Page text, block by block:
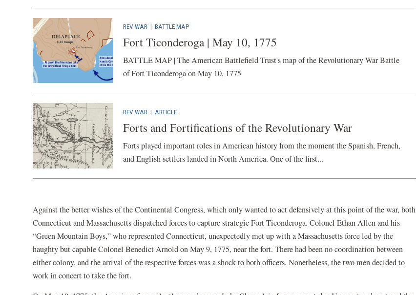
REV WAR |BATTLE MAP
Fort Ticonderoga | May 10, 1775
BATTLE MAP | The American Battlefield Trust's map of the Revolutionary War Battle
of Fort Ticonderoga on May 10, 1775
REV WAR |ARTICLE
Forts and Fortifications of the Revolutionary War
Forts played important roles in American history from the moment the Spanish, French,
and English settlers landed in North America. One of the first...
Against the better wishes of the Continental Congress, which only wanted to act defensively at this point of the war, both
Connecticut and Massachusetts dispatched forces to capture strategic Fort Ticonderoga. Colonel Ethan Allen and his
“Green Mountain Boys,” who represented Connecticut, unexpectedly met up with a Massachusetts force led by the
haughty but capable Colonel Benedict Arnold on May 9, 1775, near the fort. There had been no coordination between
either colony, and the arrival of the respective forces was a shock to both officers. Nonetheless, the two men decided to
work in concert to take the fort.